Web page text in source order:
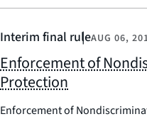
Interim final ruleAUG 06,
Enforcement of
Protection
Enforcement of